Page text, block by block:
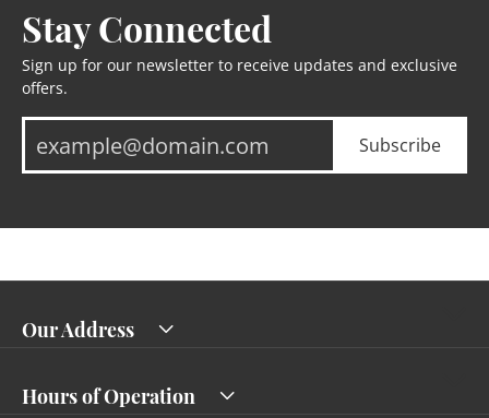
Stay Connected
Sign up for our newsletter to receive updates and exclusive
offers.
Subscribe
Our Address
Hours of Operation